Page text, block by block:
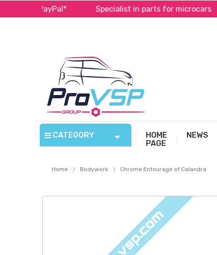
PayPal* Specialist in parts for microcars
CATEGORY
HOME
PAGE
NEWS
Home Bodywork Chrome Entourage of Calandra